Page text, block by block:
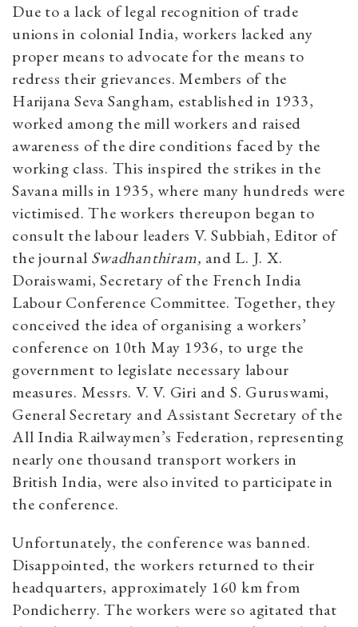
Due to a lack of legal recognition of trade
unions in colonial India, workers lacked any
proper means to advocate for the means to
redress their grievances. Members of the
Harijana Seva Sangham, established in 1933,
worked among the mill workers and raised
awareness of the dire conditions faced by the
working class. This inspired the strikes in the
Savana mills in 1935, where many hundreds were
victimised. The workers thereupon began to
consult the labour leaders V. Subbiah, Editor of
the journal Swadhanthiram, and L. J. X.
Doraiswami, Secretary of the French India
Labour Conference Committee. Together, they
conceived the idea of organising a workers’
conference on 10th May 1936, to urge the
government to legislate necessary labour
measures. Messrs. V. V. Giri and S. Guruswami,
General Secretary and Assistant Secretary of the
All India Railwaymen’s Federation, representing
nearly one thousand transport workers in
British India, were also invited to participate in
the conference.
Unfortunately, the conference was banned.
Disappointed, the workers returned to their
headquarters, approximately 160 km from
Pondicherry. The workers were so agitated that